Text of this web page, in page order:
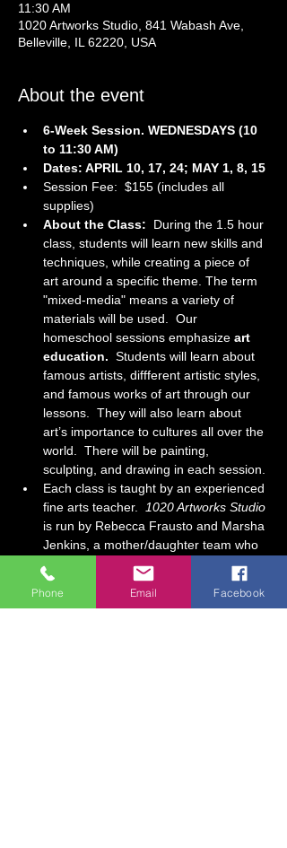
11:30 AM
1020 Artworks Studio, 841 Wabash Ave,
Belleville, IL 62220, USA
About the event
6-Week Session. WEDNESDAYS (10
to 11:30 AM)
Dates: APRIL 10, 17, 24; MAY 1, 8, 15
Session Fee:  $155 (includes all
supplies)
About the Class: During the 1.5 hour
class, students will learn new skills and
techniques, while creating a piece of
art around a specific theme. The term
"mixed-media" means a variety of
materials will be used.  Our
homeschool sessions emphasize art
education. Students will learn about
famous artists, diffferent artistic styles,
and famous works of art through our
lessons.  They will also learn about
art’s importance to cultures all over the
world.  There will be painting,
sculpting, and drawing in each session.
Each class is taught by an experienced
fine arts teacher.
1020 Artworks Studio
is run by Rebecca Frausto and Marsha
Jenkins, a mother/daughter team who
have over 30 years of art teaching
experience combined.  At our studio, it
is our goal for each student to feel…
Phone Email Facebook